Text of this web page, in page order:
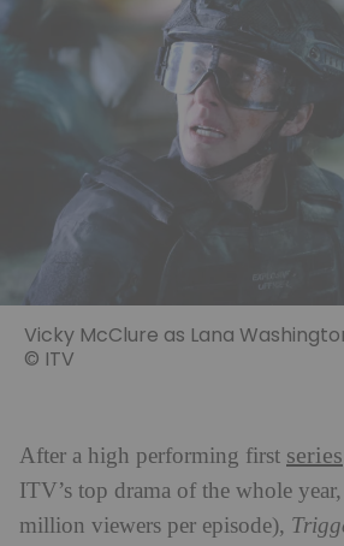
Vicky McClure as Lana
© ITV
After a high performing first series
ITV’s top drama of the whole
million viewers per episode),